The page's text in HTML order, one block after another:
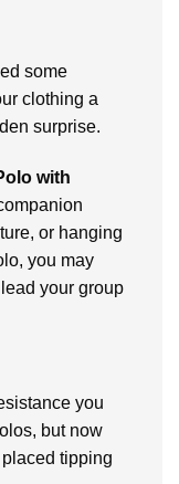
some
clothing a
surprise.
with
or hanging
you may
your group
you
but now
tipping